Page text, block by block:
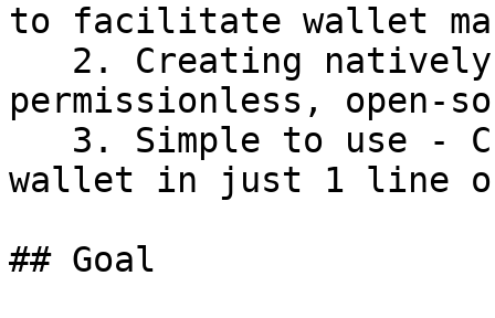
to facilitate wallet
permissionless, open-
wallet in just 1 line
## Goal